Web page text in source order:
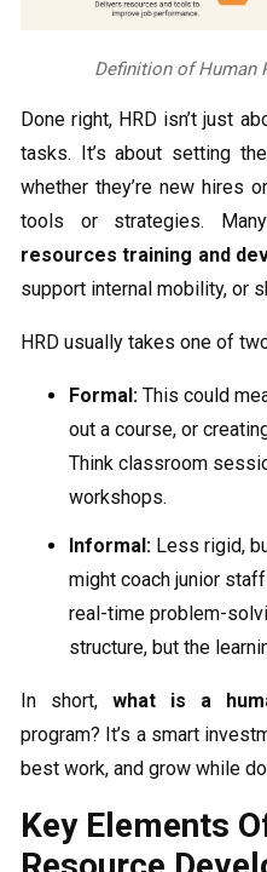
Definition of Human
Done right, HRD isn’t just
tasks. It’s about setting
whether they’re new hires
tools or strategies.
resources training and
support internal mobility, or
HRD usually takes one of
Formal: This could
out a course, or
Think classroom
workshops.
Informal: Less rigid,
might coach junior
real-time problem-
structure, but the
In short, what is a
program? It’s a smart
best work, and grow while
Key Elements